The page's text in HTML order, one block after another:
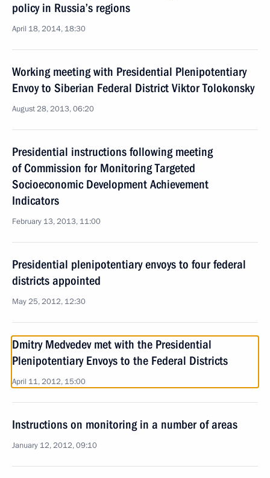
policy in Russia’s regions
April 18, 2014, 18:30
Working meeting with Presidential Plenipotentiary
Envoy to Siberian Federal District Viktor Tolokonsky
August 28, 2013, 06:20
Presidential instructions following meeting
of Commission for Monitoring Targeted
Socioeconomic Development Achievement
Indicators
February 13, 2013, 11:00
Presidential plenipotentiary envoys to four federal
districts appointed
May 25, 2012, 12:30
Dmitry Medvedev met with the Presidential
Plenipotentiary Envoys to the Federal Districts
April 11, 2012, 15:00
Instructions on monitoring in a number of areas
January 12, 2012, 09:10